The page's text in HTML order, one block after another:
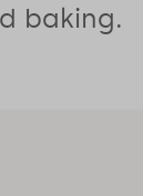
baking.